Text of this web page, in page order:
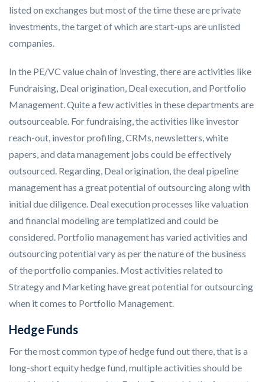
listed on exchanges but most of the time these are private
investments, the target of which are start-ups are unlisted
companies.
In the PE/VC value chain of investing, there are activities like
Fundraising, Deal origination, Deal execution, and Portfolio
Management. Quite a few activities in these departments are
outsourceable. For fundraising, the activities like investor
reach-out, investor profiling, CRMs, newsletters, white
papers, and data management jobs could be effectively
outsourced. Regarding, Deal origination, the deal pipeline
management has a great potential of outsourcing along with
initial due diligence. Deal execution processes like valuation
and financial modeling are templatized and could be
considered. Portfolio management has varied activities and
outsourcing potential vary as per the nature of the business
of the portfolio companies. Most activities related to
Strategy and Marketing have great potential for outsourcing
when it comes to Portfolio Management.
Hedge Funds
For the most common type of hedge fund out there, that is a
long-short equity hedge fund, multiple activities should be